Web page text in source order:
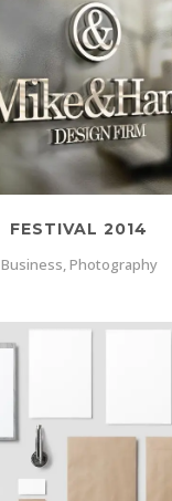
FESTIVAL 2014
Business, Photography